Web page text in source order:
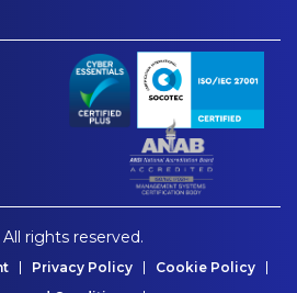
rights reserved.
Privacy Policy
Cookie Policy